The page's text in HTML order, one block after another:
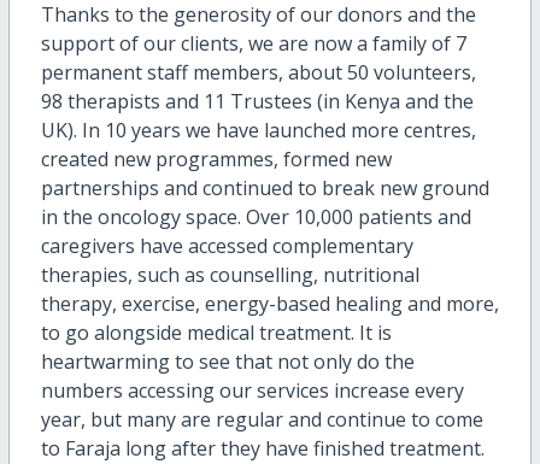
Thanks to the generosity of our donors and the
support of our clients, we are now a family of 7
permanent staff members, about 50 volunteers,
98 therapists and 11 Trustees (in Kenya and the
UK). In 10 years we have launched more centres,
created new programmes, formed new
partnerships and continued to break new ground
in the oncology space. Over 10,000 patients and
caregivers have accessed complementary
therapies, such as counselling, nutritional
therapy, exercise, energy-based healing and more,
to go alongside medical treatment. It is
heartwarming to see that not only do the
numbers accessing our services increase every
year, but many are regular and continue to come
to Faraja long after they have finished treatment.